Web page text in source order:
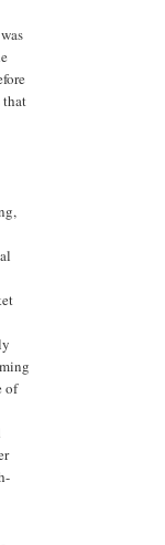
that
of